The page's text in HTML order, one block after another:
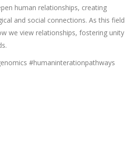
human relationships, creating
and social connections. As this field
we view relationships, fostering unity
#humaninterationpathways